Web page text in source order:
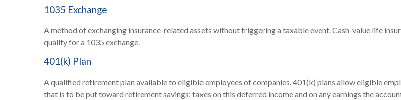
1035 Exchange
A method of exchanging insurance-related assets without triggering a taxable event. Cash-value life
qualify for a 1035 exchange.
401(k) Plan
A qualified retirement plan available to eligible employees of companies. 401(k) plans allow eligible
that is to be put toward retirement savings; taxes on this deferred income and on any earnings the